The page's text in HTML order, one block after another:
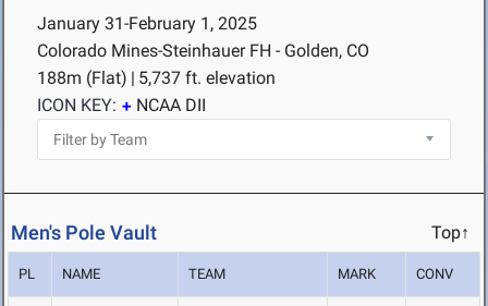
January 31-February 1, 2025
Colorado Mines-Steinhauer FH - Golden, CO
188m (Flat) | 5,737 ft. elevation
ICON KEY:
NCAA DII
Men's Pole Vault Top↑
PL NAME TEAM MARK CONV